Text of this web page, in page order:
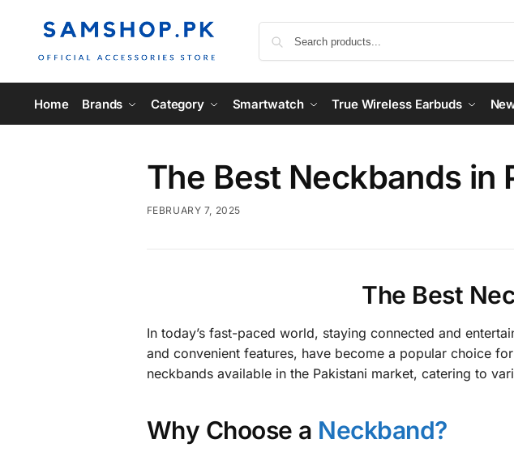
Home Brands Category Smartwatch True Wireless Earbuds
The Best Neckbands in
FEBRUARY 7, 2025
The Best
In today’s fast-paced world, staying connected and
and convenient features, have become a popular choice
neckbands available in the Pakistani market, catering to
Why Choose a Neckband?